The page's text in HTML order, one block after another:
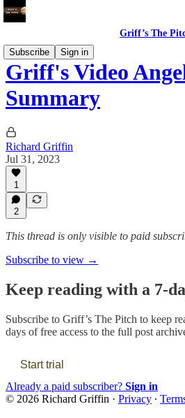
Griff’s The
Subscribe
Sign in
Griff's Video
Summary
Richard Griffin
Jul 31, 2023
1
2
This thread is only visible to paid
Subscribe to view →
Keep reading with a 7-
Subscribe to Griff’s The Pitch to keep
days of free access to the full post
Start trial
Already a paid subscriber? Sign in
© 2026 Richard Griffin · Privacy ∙